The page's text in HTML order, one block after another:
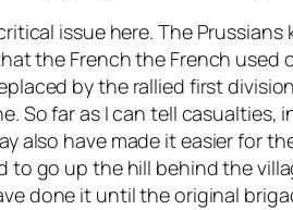
issue here. The
the French the French
by the rallied first
So far as I can tell
also have made it easier for
to go up the hill behind the
done it until the original